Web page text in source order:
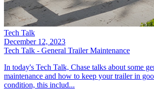
Tech Talk
December 12, 2023
Tech Talk - General Trailer Maintenance
In today's Tech Talk, Chase talks about some
maintenance and how to keep your trailer in
condition, this includ...